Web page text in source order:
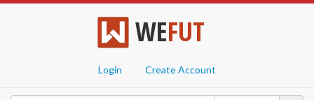
WEFUT
Login Create Account